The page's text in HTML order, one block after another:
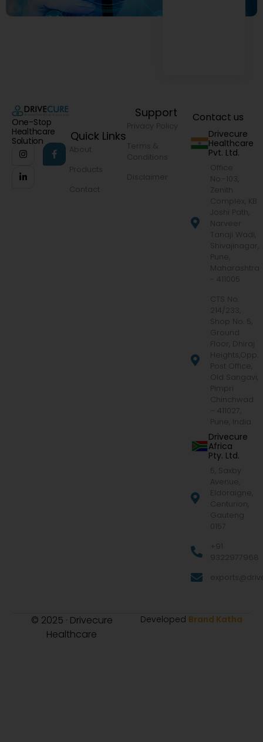
One-Stop
Healthcare
Solution
Quick Links
About
Products
Contact
Support
Privacy Policy
Terms &
Conditions
Disclaimer
Contact us
Drivecure
Healthcare
Pvt. Ltd.
Office
No.-103,
Zenith
Complex, KB
Joshi Path,
Narveer
Tanaji Wadi,
Shivajinagar,
Pune,
Maharashtra
- 411005
CTS No.
214/233,
Shop No. 5,
Ground
Floor, Dhiraj
Heights,Opp.
Post Office,
Old Sangavi,
Pimpri
Chinchwad
– 411027,
Pune, India
Drivecure
Africa
Pty. Ltd.
5, Saxby
Avenue,
Eldoraigne,
Centurion,
Gauteng
0157
+91
9322977968
© 2025 · Drivecure
Healthcare
Developed Brand Katha